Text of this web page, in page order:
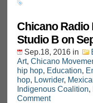
Chicano
Studio B on
Sep.18, 2016 in
Art, Chicano
hip hop, Education,
hop, Lowrider,
Indigenous Coalition,
Comment